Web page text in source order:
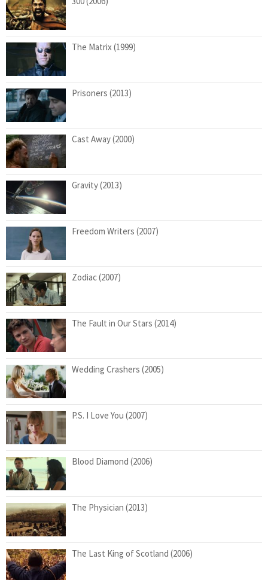
The Matrix (1999)
Prisoners (2013)
Cast Away (2000)
Gravity (2013)
Freedom Writers (2007)
Zodiac (2007)
The Fault in Our Stars (2014)
Wedding Crashers (2005)
P.S. I Love You (2007)
Blood Diamond (2006)
The Physician (2013)
The Last King of Scotland (2006)